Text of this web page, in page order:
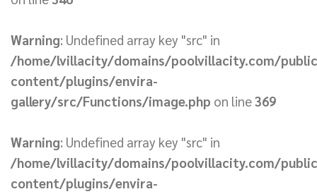
Warning: Undefined array key "src" in
/home/lvillacity/domains/poolvillacity.com/
content/plugins/envira-
gallery/src/Functions/image.php on line369
Warning: Undefined array key "src" in
/home/lvillacity/domains/poolvillacity.com/
content/plugins/envira-